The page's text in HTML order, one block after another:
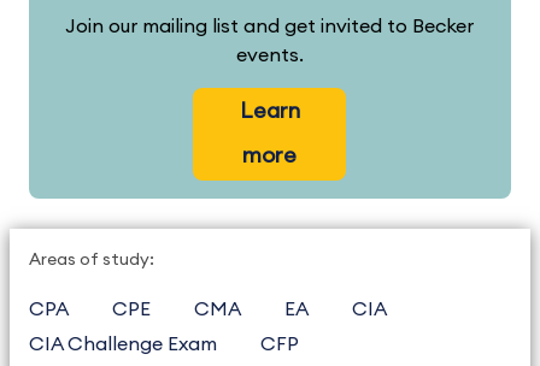
Join our mailing list and get invited to Becker
events.
Learn
more
Areas of study:
CPA CPE CMA EA
CIA
CIA Challenge Exam
CFP